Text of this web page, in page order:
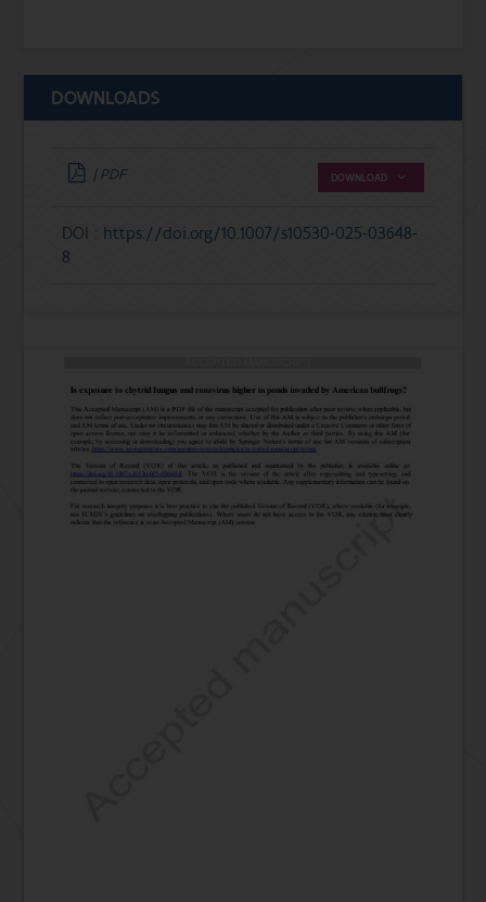
DOWNLOADS
| PDF DOWNLOAD
DOI : https://doi.org/10.1007/s10530-025-03648-
8